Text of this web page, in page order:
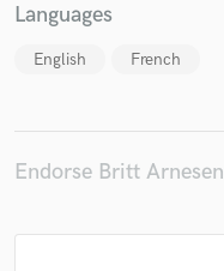
Languages
English French
Endorse Britt Arnesen